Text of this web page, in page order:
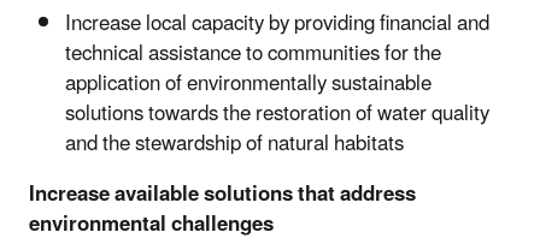
Increase local capacity by providing financial and
technical assistance to communities for the
application of environmentally sustainable
solutions towards the restoration of water quality
and the stewardship of natural habitats
Increase available solutions that address
environmental challenges